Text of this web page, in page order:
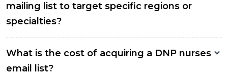
mailing list to target specific regions or
specialties?
What is the cost of acquiring a DNP nurses
email list?